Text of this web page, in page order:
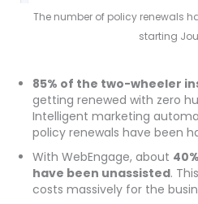
The number of policy renewals
starting
85% of the two-wheeler
getting renewed with zero
Intelligent marketing
policy renewals have been
With WebEngage, about
have been unassisted.
costs massively for the